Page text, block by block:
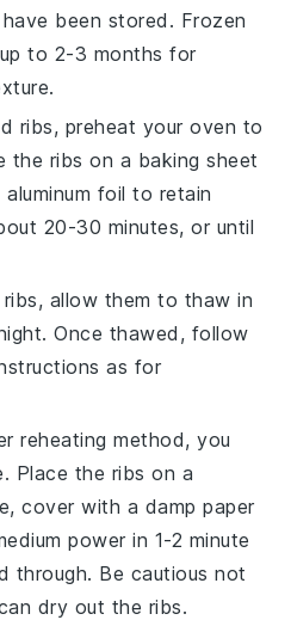
been stored. Frozen
to 2-3 months for
ribs, preheat your oven to
the ribs on a baking sheet
foil to retain
20-30 minutes, or until
allow them to thaw in
Once thawed, follow
as for
reheating method, you
Place the ribs on a
cover with a damp paper
power in 1-2 minute
through. Be cautious not
dry out the ribs.